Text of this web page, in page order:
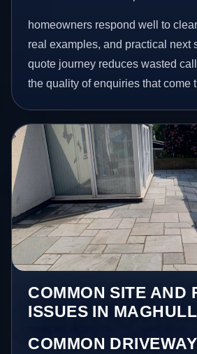
homeowners respond well to
real examples, and practical next
quote journey reduces wasted
the quality of enquiries that come
COMMON SITE AND
ISSUES IN MAGHULL
COMMON